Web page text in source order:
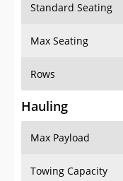
Standard Seating
Max Seating
Rows
Hauling
Max Payload
Towing Capacity